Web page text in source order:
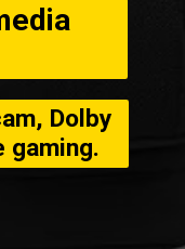
Dolby
gaming.